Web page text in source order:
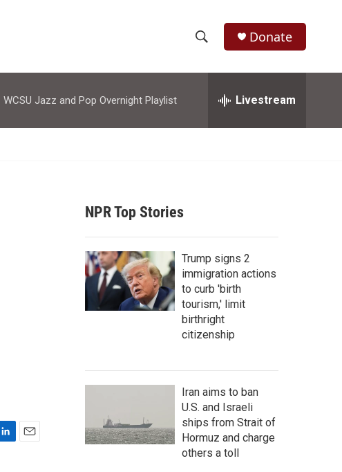
h
w
r
c
h
e
h
Donate
WCSU Jazz and Pop Overnight Playlist Livestream
NPR Top Stories
Trump signs 2
immigration actions
to curb 'birth
tourism,' limit
birthright
citizenship
Iran aims to ban
U.S. and Israeli
ships from Strait of
Hormuz and charge
others a toll